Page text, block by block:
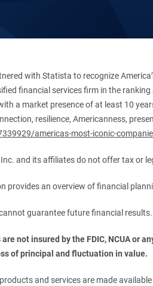
with Statista to recognize
financial services firm in the
a market presence of at least 10
resilience, Americanness,
americas-most-iconic-
and its affiliates do not offer tax or
provides an overview of financial
guarantee future financial results.
not insured by the FDIC, NCUA or
of principal and fluctuation in value.
and services are made